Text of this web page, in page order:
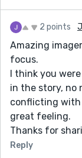
2 points
Amazing
focus.
I think you
in the story, no
conflicting with
great feeling.
Thanks for
Reply